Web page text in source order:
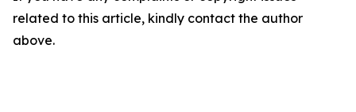
related to this article, kindly contact the author
above.